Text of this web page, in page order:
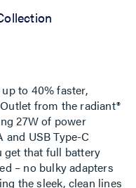
to 40% faster,
from the radiant®
27W of power
USB Type-C
get that full battery
– no bulky adapters
the sleek, clean lines